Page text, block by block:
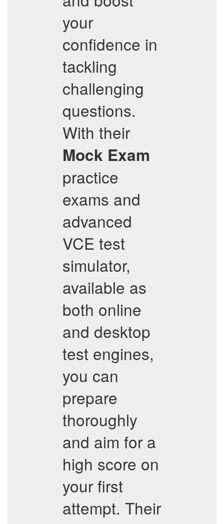
your
confidence in
tackling
challenging
questions.
With their
Mock Exam
practice
exams and
advanced
VCE test
simulator,
available as
both online
and desktop
test engines,
you can
prepare
thoroughly
and aim for a
high score on
your first
attempt. Their